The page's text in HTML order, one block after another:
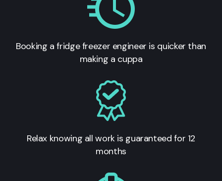
Booking a fridge freezer engineer is quicker than
making a cuppa
Relax knowing all work is guaranteed for 12
months